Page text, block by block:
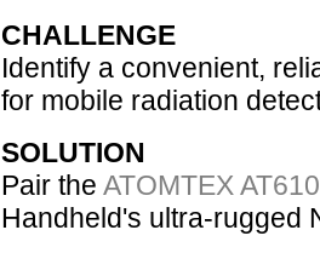
CHALLENGE
Identify a convenient,
for mobile radiation
SOLUTION
Pair the ATOMTEX
Handheld's ultra-rugged